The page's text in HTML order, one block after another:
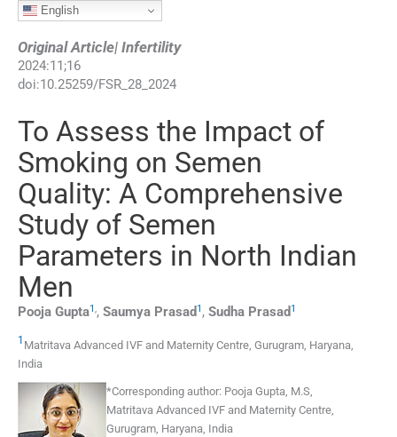
English
Original Article| Infertility
2024:11 ;16
doi:10.25259/FSR_28_2024
To Assess the Impact of
Smoking on Semen
Quality: A Comprehensive
Study of Semen
Parameters in North Indian
Men
Pooja Gupta1,, Saumya Prasad 1 , Sudha Prasad 1
1 Matritava Advanced IVF and Maternity Centre Gurugram, Haryana
India
*Corresponding author: Pooja Gupta, M.S,
Matritava Advanced IVF and Maternity Centre,
Gurugram, Haryana, India